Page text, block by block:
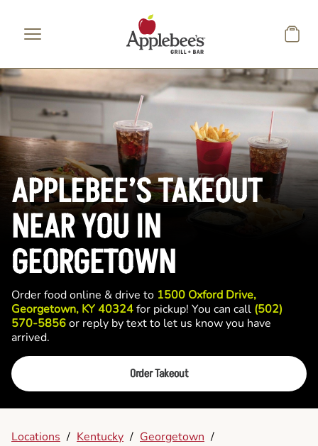
APPLEBEE’S TAKEOUT
NEAR YOU IN
GEORGETOWN
Order food online & drive to 1500 Oxford Drive,
Georgetown, KY 40324for pickup! You can call (502)
570-5856or reply by text to let us know you have
arrived.
Order Takeout
Locations / Kentucky / Georgetown /